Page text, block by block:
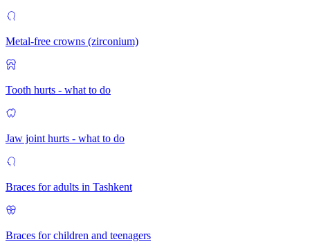
Metal-free crowns (zirconium)
Tooth hurts - what to do
Jaw joint hurts - what to do
Braces for adults in Tashkent
Braces for children and teenagers